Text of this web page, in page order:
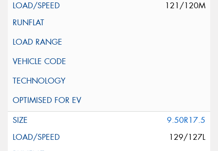
121/120M
9.50R17.5
129/127L